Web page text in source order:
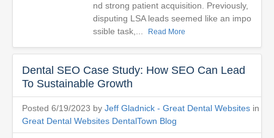
nd strong patient acquisition. Previously,
disputing LSA leads seemed like an impo
ssible task,...
Read More
Dental SEO Case Study: How SEO Can Lead
To Sustainable Growth
Posted 6/19/2023 by Jeff Gladnick - Great Dental Websites in
Great Dental Websites DentalTown Blog